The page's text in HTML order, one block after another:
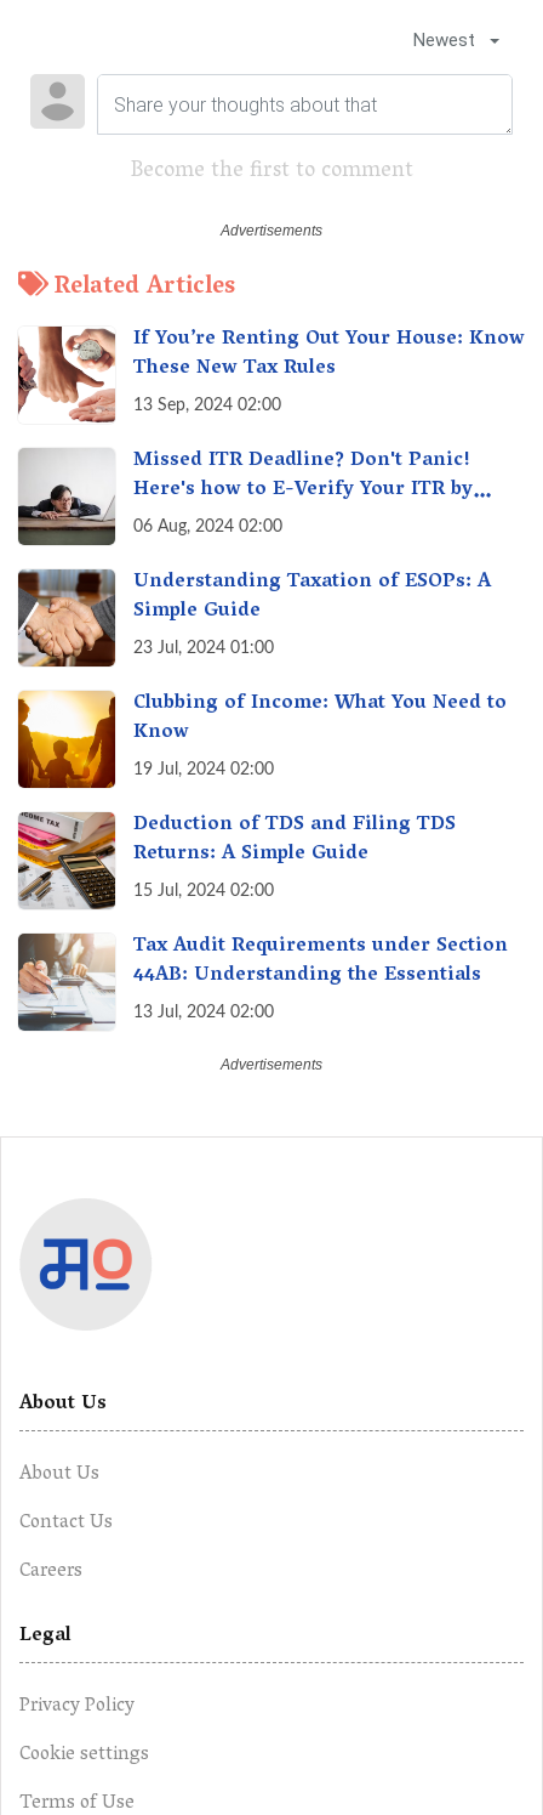
Newest
Become the first to comment
Related Articles
If You’re Renting Out Your House: Know
These New Tax Rules
13 Sep, 2024 02:00
Missed ITR Deadline? Don't Panic!
Here's how to E-Verify Your ITR by
August 30th & Avoid Penalties
06 Aug, 2024 02:00
Understanding Taxation of ESOPs: A
Simple Guide
23 Jul, 2024 01:00
Clubbing of Income: What You Need to
Know
19 Jul, 2024 02:00
Deduction of TDS and Filing TDS
Returns: A Simple Guide
15 Jul, 2024 02:00
Tax Audit Requirements under Section
44AB: Understanding the Essentials
13 Jul, 2024 02:00
About Us
About Us
Contact Us
Careers
Legal
Privacy Policy
Cookie settings
Terms of Use